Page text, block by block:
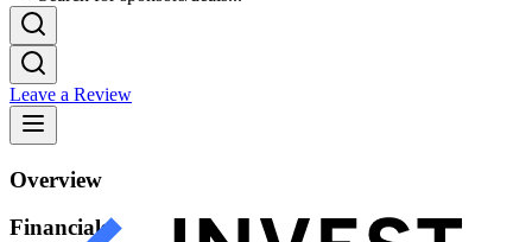
Leave a Review
Overview
Financials